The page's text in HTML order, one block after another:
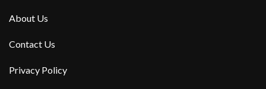
About Us
Contact Us
Privacy Policy